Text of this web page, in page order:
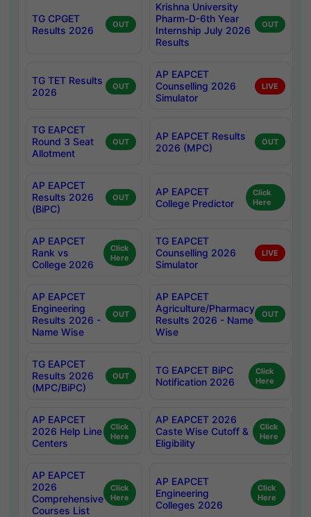
TG CPGET
Results 2026
OUT
Krishna University
Pharm-D-6th Year
Internship July 2026
Results
OUT
TG TET Results
2026
OUT
AP EAPCET
Counselling 2026
Simulator
LIVE
TG EAPCET
Round 3 Seat
Allotment
OUT
AP EAPCET Results
2026 (MPC)
OUT
AP EAPCET
Results 2026
(BiPC)
OUT
AP EAPCET
College Predictor
Click
Here
AP EAPCET
Rank vs
College 2026
Click
Here
TG EAPCET
Counselling 2026
Simulator
LIVE
AP EAPCET
Engineering
Results 2026 -
Name Wise
OUT
AP EAPCET
Agriculture/Pharmacy
Results 2026 - Name
Wise
OUT
TG EAPCET
Results 2026
(MPC/BiPC)
OUT
TG EAPCET BiPC
Notification 2026
Click
Here
AP EAPCET
2026 Help Line
Centers
Click
Here
AP EAPCET 2026
Caste Wise Cutoff &
Eligibility
Click
Here
AP EAPCET
2026
Comprehensive
Courses List
Click
Here
AP EAPCET
Engineering
Colleges 2026
Click
Here